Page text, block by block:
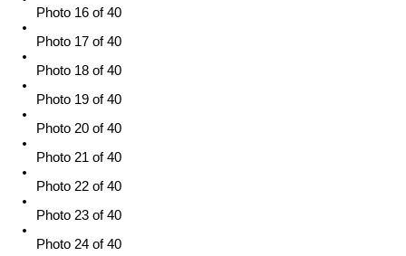
Photo 16 of 40
Photo 17 of 40
Photo 18 of 40
Photo 19 of 40
Photo 20 of 40
Photo 21 of 40
Photo 22 of 40
Photo 23 of 40
Photo 24 of 40